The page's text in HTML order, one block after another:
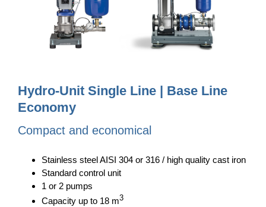
Hydro-Unit Single Line | Base Line
Economy
Compact and economical
Stainless steel AISI 304 or 316 / high quality cast iron
Standard control unit
1 or 2 pumps
Capacity up to 18 m3